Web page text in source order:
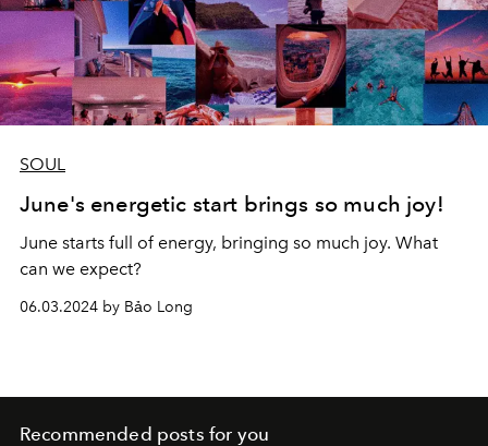
SOUL
June's energetic start brings so much joy!
June starts full of energy, bringing so much joy. What
can we expect?
06.03.2024 by Bảo Long
Recommended posts for you